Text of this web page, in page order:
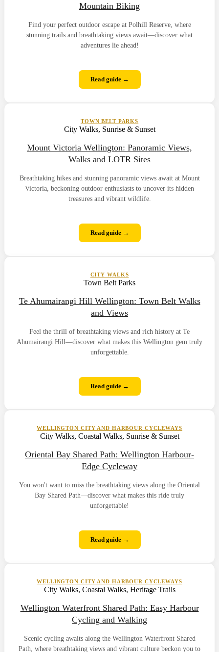
Mountain Biking
Find your perfect outdoor escape at Polhill Reserve, where
stunning trails and breathtaking views await—discover what
adventures lie ahead!
Read guide →
Mount Victoria Wellington: Panoramic Views,
Walks and LOTR Sites
Breathtaking hikes and stunning panoramic views await at Mount
Victoria, beckoning outdoor enthusiasts to uncover its hidden
treasures and vibrant wildlife.
TOWN BELT PARKS
City Walks, Sunrise & Sunset
Read guide →
Te Ahumairangi Hill Wellington: Town Belt Walks
and Views
Feel the thrill of breathtaking views and rich history at Te
Ahumairangi Hill—discover what makes this Wellington gem truly
unforgettable.
CITY WALKS
Town Belt Parks
Read guide →
Oriental Bay Shared Path: Wellington Harbour-
Edge Cycleway
You won't want to miss the breathtaking views along the Oriental
Bay Shared Path—discover what makes this ride truly
unforgettable!
WELLINGTON CITY AND HARBOUR CYCLEWAYS
City Walks, Coastal Walks, Sunrise & Sunset
Read guide →
Wellington Waterfront Shared Path: Easy Harbour
Cycling and Walking
Scenic cycling awaits along the Wellington Waterfront Shared
Path, where breathtaking views and vibrant culture beckon you to
WELLINGTON CITY AND HARBOUR CYCLEWAYS
City Walks, Coastal Walks, Heritage Trails